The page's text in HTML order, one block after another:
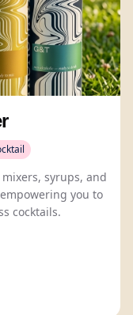
syrups, and
you to
cocktails.